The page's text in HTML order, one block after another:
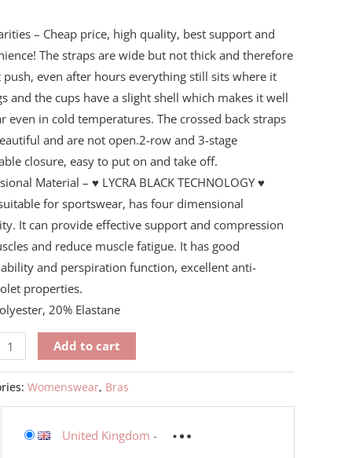
– Cheap price, high quality, best support and
The straps are wide but not thick and therefore
push, even after hours everything still sits where it
and the cups have a slight shell which makes it well
even in cold temperatures. The crossed back straps
and are not open.2-row and 3-stage
closure, easy to put on and take off.
Material – ♥ LYCRA BLACK TECHNOLOGY ♥
for sportswear, has four dimensional
It can provide effective support and compression
and reduce muscle fatigue. It has good
and perspiration function, excellent anti-
properties.
20% Elastane
Add to cart
Womenswear, Bras
United Kingdom -